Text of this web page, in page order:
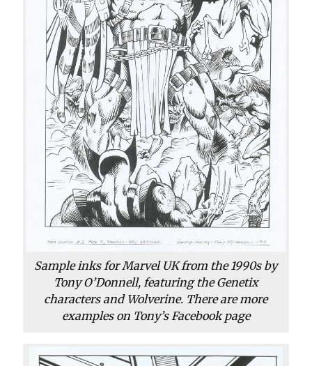
Sample inks for Marvel UK from the 1990s by
Tony O’Donnell, featuring the Genetix
characters and Wolverine. There are more
examples on Tony’s Facebook page